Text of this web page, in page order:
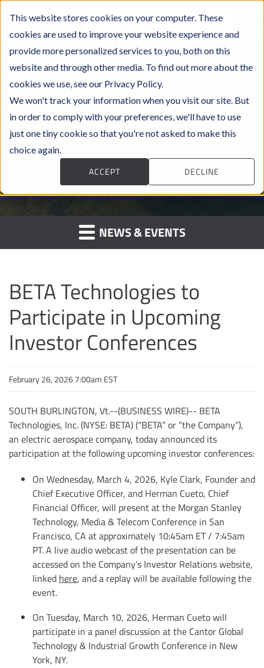
This website stores cookies on your computer. These
cookies are used to improve your website experience and
provide more personalized services to you, both on this
website and through other media. To find out more about the
cookies we use, see our Privacy Policy.
We won't track your information when you visit our site. But
in order to comply with your preferences, we'll have to use
just one tiny cookie so that you're not asked to make this
choice again.
ACCEPT DECLINE
Press Releases
NEWS & EVENTS
BETA Technologies to
Participate in Upcoming
Investor Conferences
February 26, 2026 7:00am EST
SOUTH BURLINGTON, Vt.--(BUSINESS WIRE)-- BETA
Technologies, Inc. (NYSE: BETA) (“BETA” or “the Company”),
an electric aerospace company, today announced its
participation at the following upcoming investor conferences:
On Wednesday, March 4, 2026, Kyle Clark, Founder and
Chief Executive Officer, and Herman Cueto, Chief
Financial Officer, will present at the Morgan Stanley
Technology, Media & Telecom Conference in San
Francisco, CA at approximately 10:45am ET / 7:45am
PT. A live audio webcast of the presentation can be
accessed on the Company’s Investor Relations website,
linked here, and a replay will be available following the
event.
On Tuesday, March 10, 2026, Herman Cueto will
participate in a panel discussion at the Cantor Global
Technology & Industrial Growth Conference in New
York, NY.